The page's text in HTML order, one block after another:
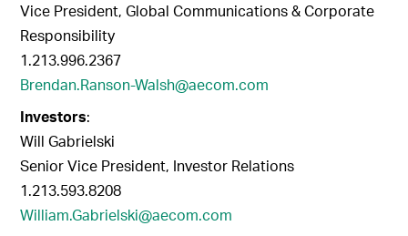
Vice President, Global Communications & Corporate
Responsibility
1.213.996.2367
Brendan.Ranson-Walsh@aecom.com
Investors:
Will Gabrielski
Senior Vice President, Investor Relations
1.213.593.8208
William.Gabrielski@aecom.com